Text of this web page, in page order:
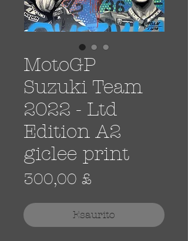
MotoGP
Suzuki Team
2022 - Ltd
Edition A2
giclee print
300,00 £
Esaurito